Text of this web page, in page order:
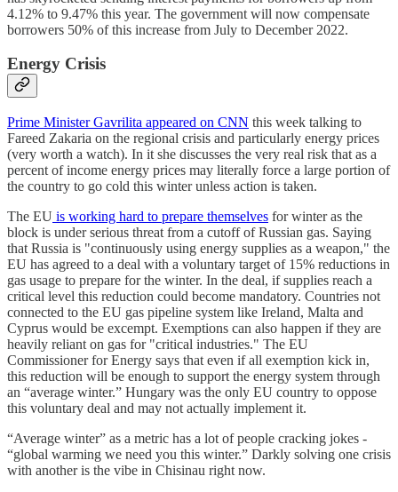
4.12% to 9.47% this year. The government will now compensate
borrowers 50% of this increase from July to December 2022.
Energy Crisis
Prime Minister Gavrilita appeared on CNN this week talking to
Fareed Zakaria on the regional crisis and particularly energy prices
(very worth a watch). In it she discusses the very real risk that as a
percent of income energy prices may literally force a large portion of
the country to go cold this winter unless action is taken.
The EU is working hard to prepare themselves for winter as the
block is under serious threat from a cutoff of Russian gas. Saying
that Russia is "continuously using energy supplies as a weapon," the
EU has agreed to a deal with a voluntary target of 15% reductions in
gas usage to prepare for the winter. In the deal, if supplies reach a
critical level this reduction could become mandatory. Countries not
connected to the EU gas pipeline system like Ireland, Malta and
Cyprus would be excempt. Exemptions can also happen if they are
heavily reliant on gas for "critical industries." The EU
Commissioner for Energy says that even if all exemption kick in,
this reduction will be enough to support the energy system through
an “average winter.” Hungary was the only EU country to oppose
this voluntary deal and may not actually implement it.
“Average winter” as a metric has a lot of people cracking jokes -
“global warming we need you this winter.” Darkly solving one crisis
with another is the vibe in Chisinau right now.